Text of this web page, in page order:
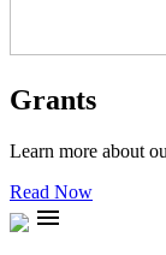
Grants
Learn more about
Read Now
menu